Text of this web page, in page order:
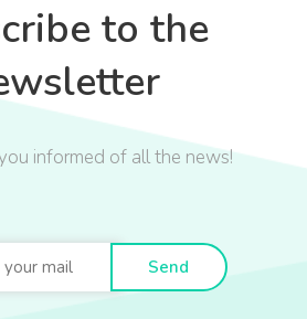
to the
informed of all the news!
Send